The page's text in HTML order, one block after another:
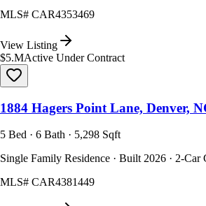
MLS# CAR4353469
View Listing
$5.MActive Under Contract
1884 Hagers Point Lane, Denver,
5 Bed · 6 Bath · 5,298 Sqft
Single Family Residence · Built 2026 · 2-Car
MLS# CAR4381449